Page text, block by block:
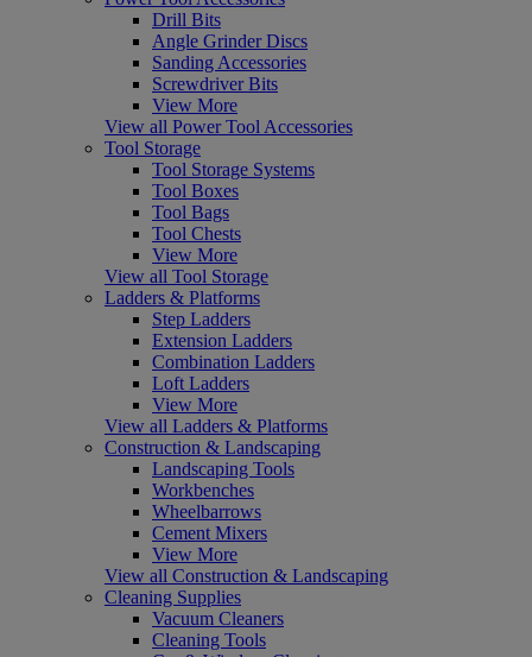
Drill Bits
Angle Grinder Discs
Sanding Accessories
Screwdriver Bits
View More
View all Power Tool Accessories
Tool Storage
Tool Storage Systems
Tool Boxes
Tool Bags
Tool Chests
View More
View all Tool Storage
Ladders & Platforms
Step Ladders
Extension Ladders
Combination Ladders
Loft Ladders
View More
View all Ladders & Platforms
Construction & Landscaping
Landscaping Tools
Workbenches
Wheelbarrows
Cement Mixers
View More
View all Construction & Landscaping
Cleaning Supplies
Vacuum Cleaners
Cleaning Tools